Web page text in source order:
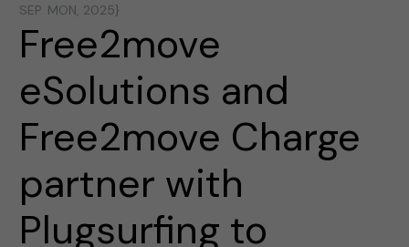
SEP. MON, 2025}
Free2move
eSolutions and
Free2move Charge
partner with
Plugsurfing to